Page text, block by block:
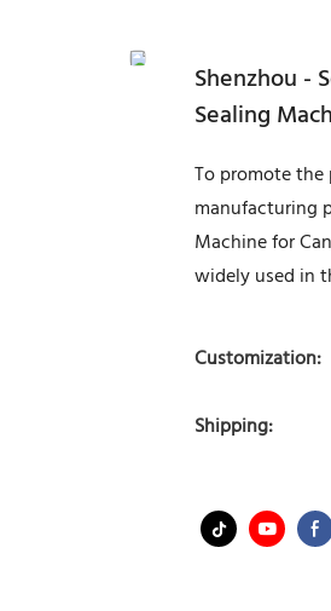
Shenzhou -
Sealing
To promote
manufacturing
Machine for
widely used in
Customization:
Shipping: